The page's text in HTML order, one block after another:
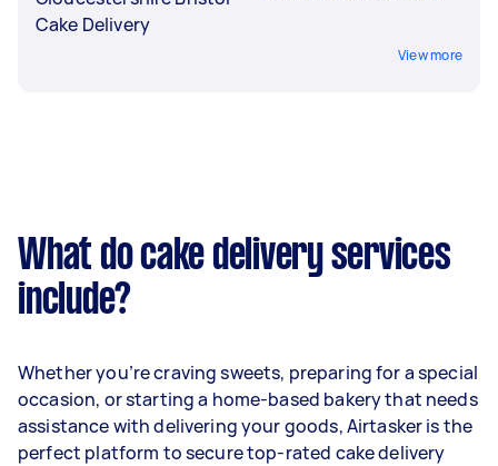
Cake Delivery
View more
What do cake delivery services
include?
Whether you’re craving sweets, preparing for a special
occasion, or starting a home-based bakery that needs
assistance with delivering your goods, Airtasker is the
perfect platform to secure top-rated cake delivery